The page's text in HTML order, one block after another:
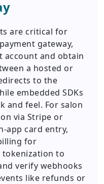
are critical for
gateway,
account and obtain
a hosted or
to the
embedded SDKs
and feel. For salon
via Stripe or
app card entry,
for
tokenization to
verify webhooks
like refunds or